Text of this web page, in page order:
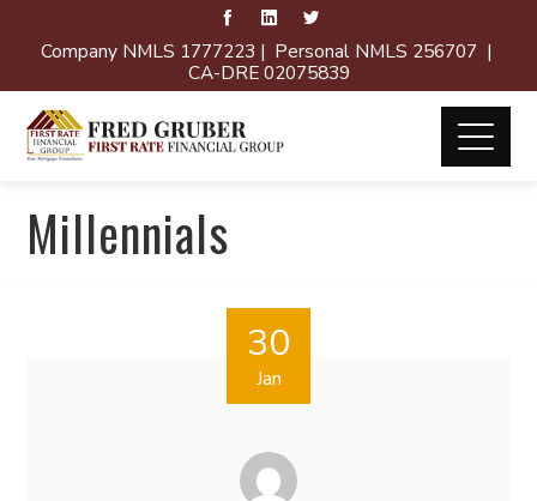
Company NMLS 1777223 | Personal NMLS 256707 |
CA-DRE 02075839
Millennials
30
Jan